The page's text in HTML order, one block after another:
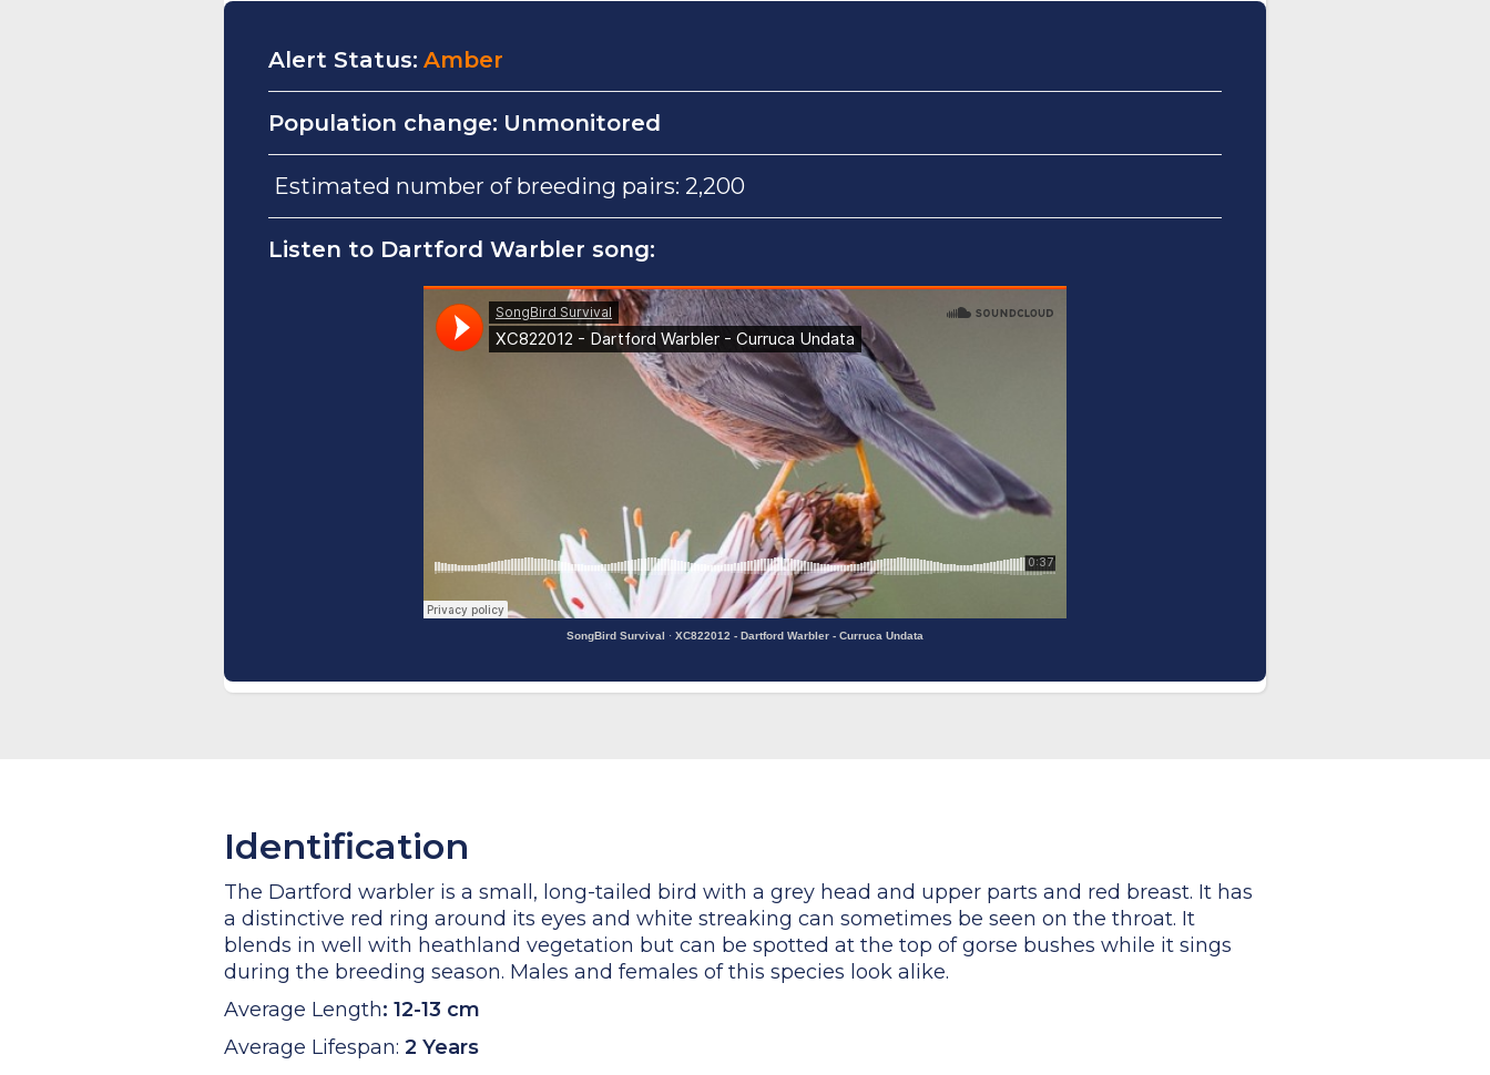
Alert Status: Amber
Population change: Unmonitored
Estimated number of breeding pairs: 2,200
Listen to Dartford Warbler song:
SongBird Survival · XC822012 - Dartford Warbler - Curruca Undata
Identification
The Dartford warbler is a small, long-tailed bird with a grey head and upper parts and red breast. It has
a distinctive red ring around its eyes and white streaking can sometimes be seen on the throat. It
blends in well with heathland vegetation but can be spotted at the top of gorse bushes while it sings
during the breeding season. Males and females of this species look alike.
Average Length: 12-13 cm
Average Lifespan: 2 Years